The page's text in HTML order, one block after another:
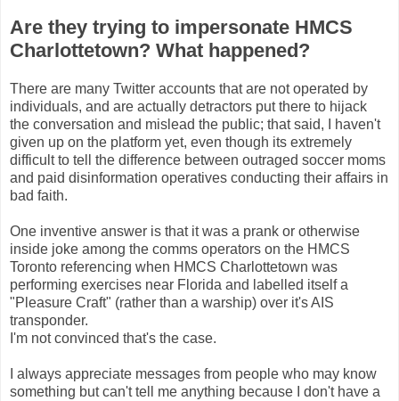
Are they trying to impersonate HMCS
Charlottetown? What happened?
There are many Twitter accounts that are not operated by
individuals, and are actually detractors put there to hijack
the conversation and mislead the public; that said, I haven't
given up on the platform yet, even though its extremely
difficult to tell the difference between outraged soccer moms
and paid disinformation operatives conducting their affairs in
bad faith.
One inventive answer is that it was a prank or otherwise
inside joke among the comms operators on the HMCS
Toronto referencing when HMCS Charlottetown was
performing exercises near Florida and labelled itself a
"Pleasure Craft" (rather than a warship) over it's AIS
transponder.
I'm not convinced that's the case.
I always appreciate messages from people who may know
something but can't tell me anything because I don't have a